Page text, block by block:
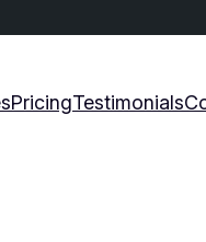
PricingTestimonials